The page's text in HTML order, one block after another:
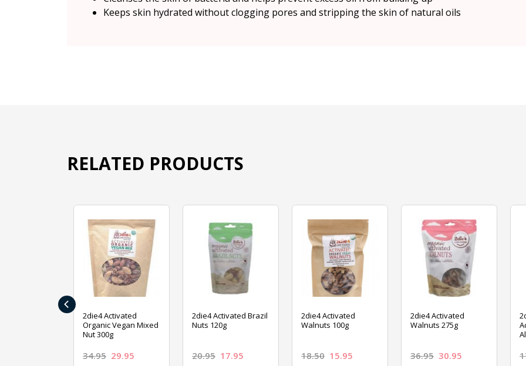
Keeps skin hydrated without clogging pores and stripping the skin of natural oils
RELATED PRODUCTS
2die4 Activated
Organic Vegan Mixed
Nut 300g
34.95 29.95
2die4 Activated Brazil
Nuts 120g
20.95 17.95
2die4 Activated
Walnuts 100g
18.50 15.95
2die4 Activated
Walnuts 275g
36.95 30.95
‹